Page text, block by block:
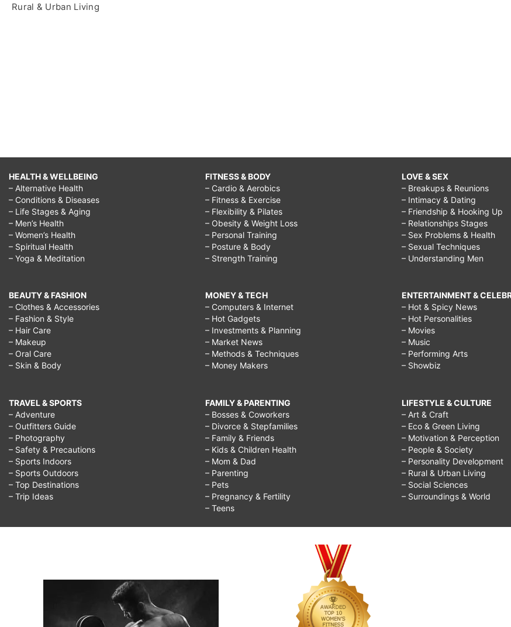
Rural & Urban Living
HEALTH & WELLBEING
– Alternative Health
– Conditions & Diseases
– Life Stages & Aging
– Men’s Health
– Women’s Health
– Spiritual Health
– Yoga & Meditation
BEAUTY & FASHION
– Clothes & Accessories
– Fashion & Style
– Hair Care
– Makeup
– Oral Care
– Skin & Body
TRAVEL & SPORTS
– Adventure
– Outfitters Guide
– Photography
– Safety & Precautions
– Sports Indoors
– Sports Outdoors
– Top Destinations
– Trip Ideas
FITNESS & BODY
– Cardio & Aerobics
– Fitness & Exercise
– Flexibility & Pilates
– Obesity & Weight Loss
– Personal Training
– Posture & Body
– Strength Training
MONEY & TECH
– Computers & Internet
– Hot Gadgets
– Investments & Planning
– Market News
– Methods & Techniques
– Money Makers
FAMILY & PARENTING
– Bosses & Coworkers
– Divorce & Stepfamilies
– Family & Friends
– Kids & Children Health
– Mom & Dad
– Parenting
– Pets
– Pregnancy & Fertility
– Teens
LOVE & SEX
– Breakups & Reunions
– Intimacy & Dating
– Friendship & Hooking Up
– Relationships Stages
– Sex Problems & Health
– Sexual Techniques
– Understanding Men
ENTERTAINMENT &
– Hot & Spicy News
– Hot Personalities
– Movies
– Music
– Performing Arts
– Showbiz
LIFESTYLE & CULTURE
– Art & Craft
– Eco & Green Living
– Motivation & Perception
– People & Society
– Personality Development
– Rural & Urban Living
– Social Sciences
– Surroundings & World